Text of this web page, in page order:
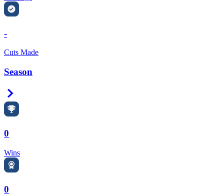
-
Cuts Made
Season
0
Wins
0